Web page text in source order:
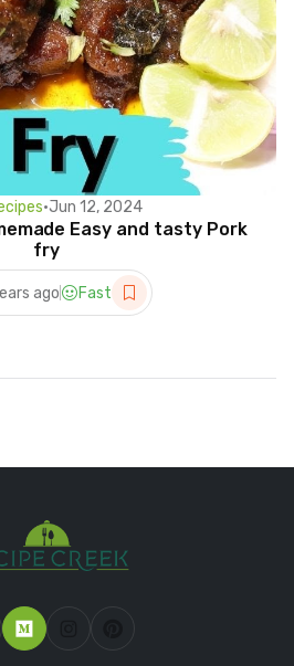
•Jun 12, 2024
Easy and tasty Pork
fry
ago Fast